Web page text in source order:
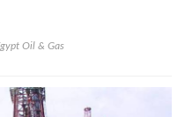
Oil & Gas